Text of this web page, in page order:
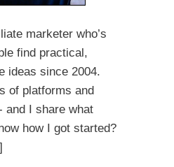
marketer who’s
find practical,
ideas since 2004.
of platforms and
and I share what
how I got started?